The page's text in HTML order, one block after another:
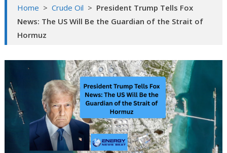
Home > Crude Oil > President Trump Tells Fox
News: The US Will Be the Guardian of the Strait of
Hormuz